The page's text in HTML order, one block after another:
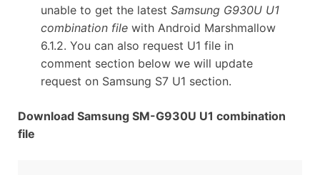
unable to get the latest Samsung G930U U1
combination filewith Android Marshmallow
6.1.2. You can also request U1 file in
comment section below we will update
request on Samsung S7 U1 section.
Download Samsung SM-G930U U1 combination
file